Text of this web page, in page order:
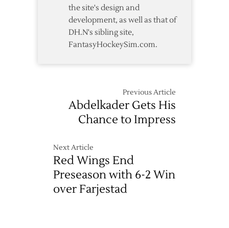
the site's design and
development, as well as that of
DH.N's sibling site,
FantasyHockeySim.com.
Previous Article
Abdelkader Gets His
Chance to Impress
Next Article
Red Wings End
Preseason with 6-2 Win
over Farjestad